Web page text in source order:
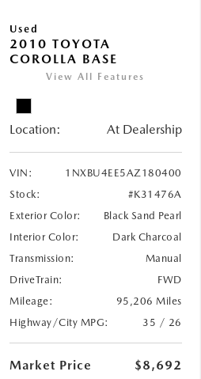
Used
2010 TOYOTA
COROLLA BASE
View All Features
Location: At Dealership
VIN:
1NXBU4EE5AZ180400
Stock:
#K31476A
Exterior Color:
Black Sand Pearl
Interior Color:
Dark Charcoal
Transmission:
Manual
DriveTrain:
FWD
Mileage:
95,206 Miles
Highway/City MPG:
35 / 26
Market Price
$8,692